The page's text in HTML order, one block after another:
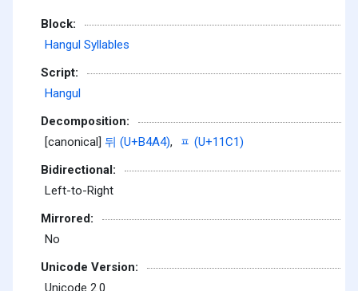
Block:
Hangul Syllables
Script:
Hangul
Decomposition:
[canonical] 뒤 (U+B4A4),
ᇁ (U+11C1)
Bidirectional:
Left-to-Right
Mirrored:
No
Unicode Version:
Unicode 2.0